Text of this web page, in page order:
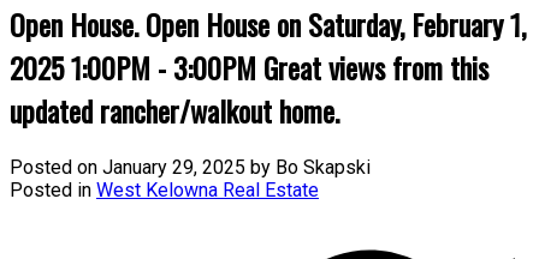
Open House. Open House on Saturday, February 1,
2025 1:00PM - 3:00PM Great views from this
updated rancher/walkout home.
Posted on January 29, 2025 by Bo Skapski
Posted in West Kelowna Real Estate